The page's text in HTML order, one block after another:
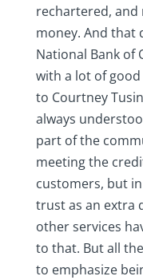
rechartered,
money. And that
National Bank of
with a lot of
to Courtney
always
part of the
meeting the
customers, but
trust as an extra
other services
to that. But all
to emphasize